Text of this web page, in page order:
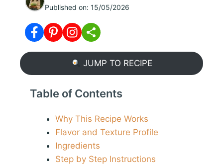
Published on: 15/05/2026
JUMP TO RECIPE
Table of Contents
Why This Recipe Works
Flavor and Texture Profile
Ingredients
Step by Step Instructions